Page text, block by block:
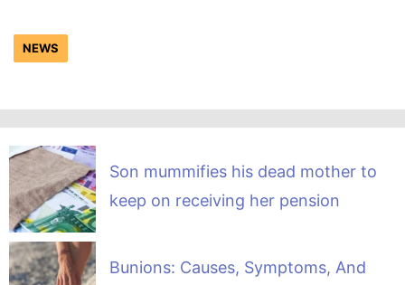
NEWS
Son mummifies his dead mother to
keep on receiving her pension
Bunions: Causes, Symptoms, And